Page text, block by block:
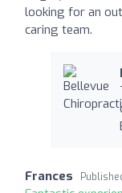
looking for an
caring team.
Frances